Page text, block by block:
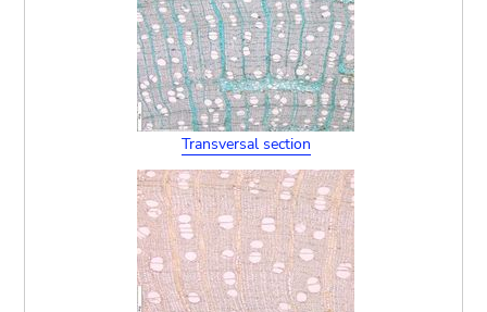
Transversal section